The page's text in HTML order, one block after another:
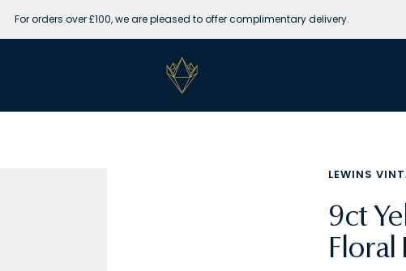
For orders over £100, we are pleased to offer complimentary delivery.
Jewellers
LEWINS
9ct
Floral